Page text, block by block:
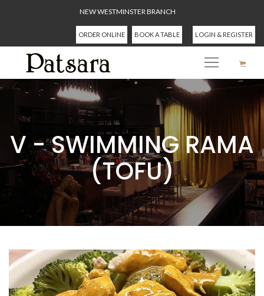
NEW WESTMINSTER BRANCH
ORDER ONLINE BOOK A TABLE LOGIN & REGISTER
V - SWIMMING RAMA
(TOFU)